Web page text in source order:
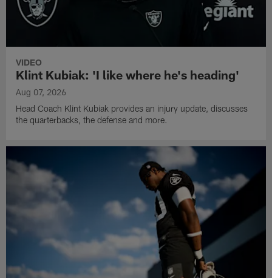
VIDEO
Klint Kubiak: 'I like where he's heading'
Aug 07, 2026
Head Coach Klint Kubiak provides an injury update, discusses
the quarterbacks, the defense and more.